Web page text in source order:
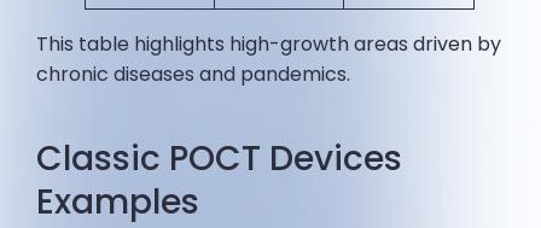
This table highlights high-growth areas driven by
chronic diseases and pandemics.
Classic POCT Devices
Examples